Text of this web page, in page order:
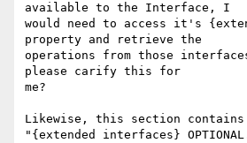
available to the Interface, I
would need to access it's
property and retrieve the
operations from those
please carify this for
me?
Likewise, this section
"{extended interfaces}